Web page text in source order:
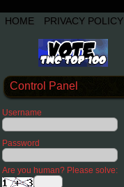
HOME PRIVACY POLICY
Control Panel
Username
Password
Are you human? Please solve: